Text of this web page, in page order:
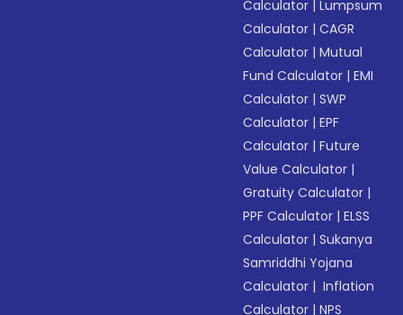
Calculator |Lumpsum
Calculator |CAGR
Calculator |Mutual
Fund Calculator |EMI
Calculator |SWP
Calculator |EPF
Calculator |Future
Value Calculator |
Gratuity Calculator |
PPF Calculator |ELSS
Calculator |Sukanya
Samriddhi Yojana
Calculator | Inflation
Calculator |NPS